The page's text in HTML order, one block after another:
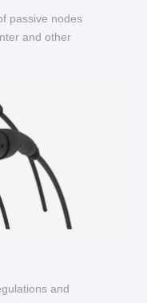
passive nodes
and other
and